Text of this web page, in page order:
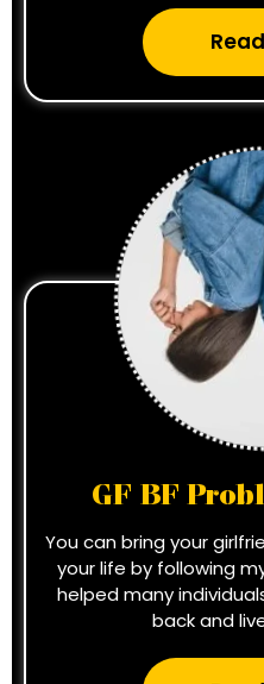
GF BF
You can bring your
your life by following
helped many
back and